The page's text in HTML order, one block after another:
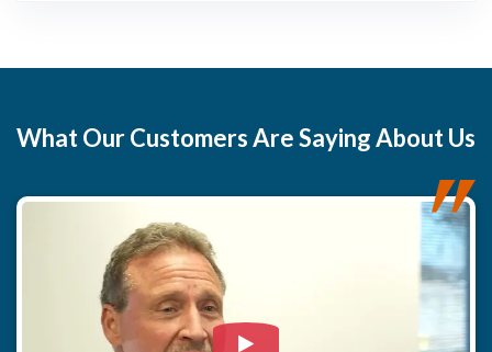
WhatOur CustomersAre Saying About Us